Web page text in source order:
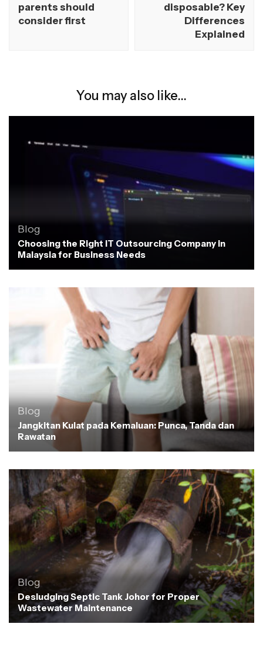
parents should
consider first
disposable? Key
Differences
Explained
You may also like...
Blog
Choosing the Right IT Outsourcing Company in
Malaysia for Business Needs
Blog
Jangkitan Kulat pada Kemaluan: Punca, Tanda dan
Rawatan
Blog
Desludging Septic Tank Johor for Proper
Wastewater Maintenance